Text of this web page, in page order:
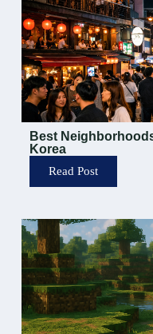
Best
Korea
Read Post